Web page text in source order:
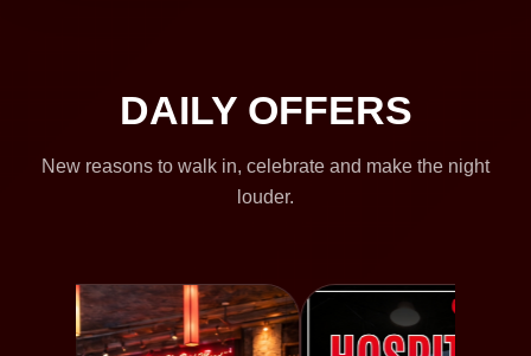
DAILY OFFERS
New reasons to walk in, celebrate and make the night
louder.